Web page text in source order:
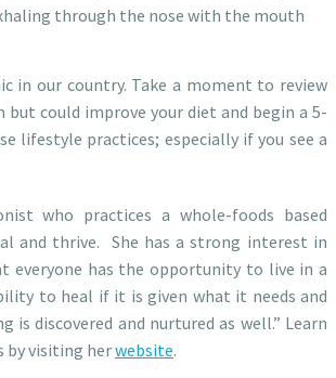
through the nose with the mouth
in our country. Take a moment to review
could improve your diet and begin a 5-
lifestyle practices; especially if you see a
who practices a whole-foods based
and thrive. She has a strong interest in
everyone has the opportunity to live in a
to heal if it is given what it needs and
discovered and nurtured as well.” Learn
by visiting herwebsite.